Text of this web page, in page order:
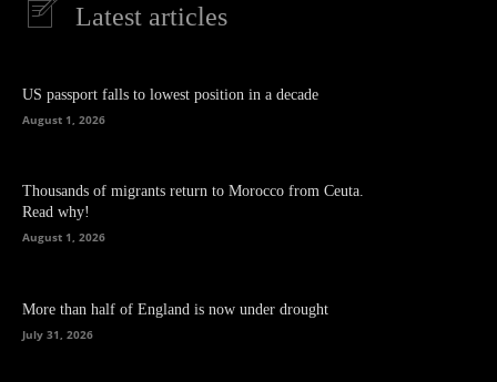
Latest articles
US passport falls to lowest position in a decade
August 1, 2026
Thousands of migrants return to Morocco from Ceuta.
Read why!
August 1, 2026
More than half of England is now under drought
July 31, 2026